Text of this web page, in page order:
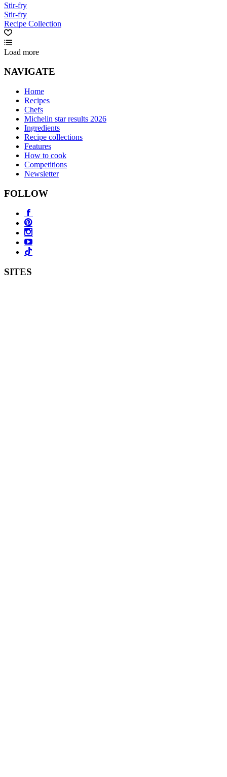
Stir-fry
Stir-fry
Recipe Collection
Load more
NAVIGATE
Home
Recipes
Chefs
Michelin star results 2026
Ingredients
Recipe collections
Features
How to cook
Competitions
Newsletter
FOLLOW
SITES